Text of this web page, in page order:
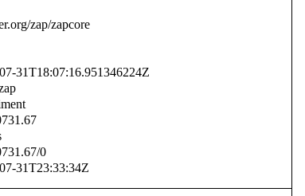
zap/zapcore
31T18:07:16.951346224Z
0
31T23:33:34Z